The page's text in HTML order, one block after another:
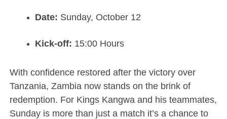
Date: Sunday, October 12
Kick-off: 15:00 Hours
With confidence restored after the victory over
Tanzania, Zambia now stands on the brink of
redemption. For Kings Kangwa and his teammates,
Sunday is more than just a match it’s a chance to